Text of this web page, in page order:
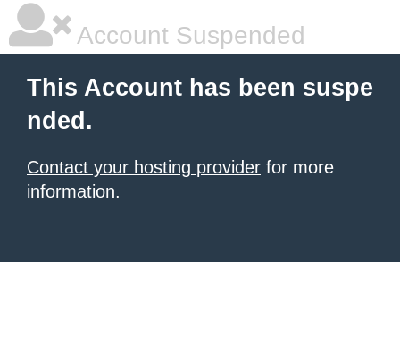
Account Suspended
This Account has been suspe
nded.
Contact your hosting provider for more
information.